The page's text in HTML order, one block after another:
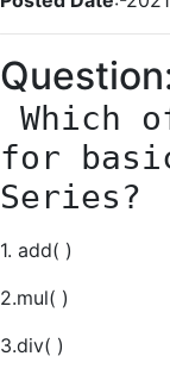
for
Series?
1. add( )
2.mul( )
3.div( )